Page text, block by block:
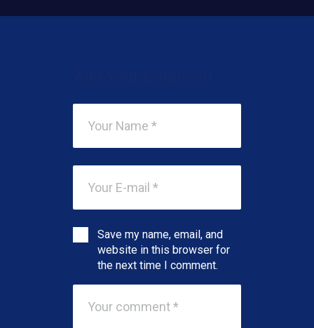
Save my name, email, and
website in this browser for
the next time I comment.